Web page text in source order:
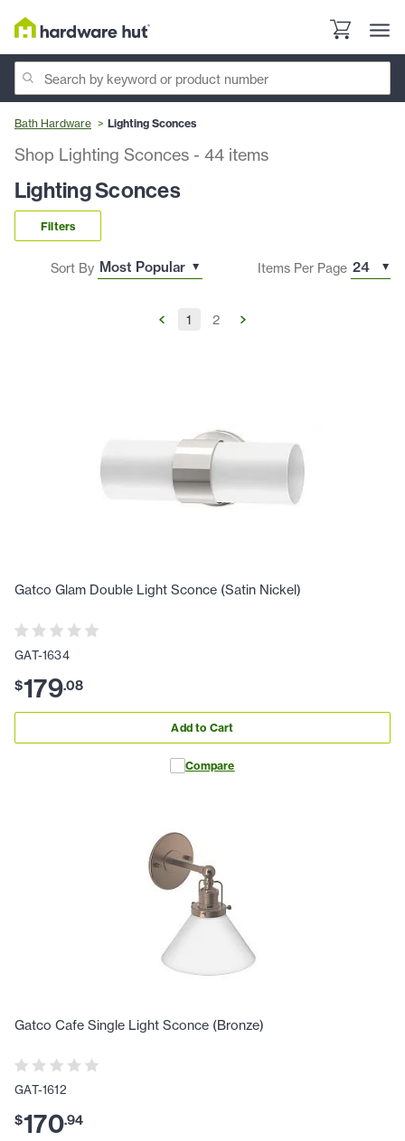
Bath Hardware Lighting Sconces
Shop Lighting Sconces - 44 items
Lighting Sconces
Filters
Sort By Items Per Page
1 2
Gatco Glam Double Light Sconce (Satin Nickel)
GAT-1634
$179.08
Add to Cart
Compare
Gatco Cafe Single Light Sconce (Bronze)
GAT-1612
$170.94